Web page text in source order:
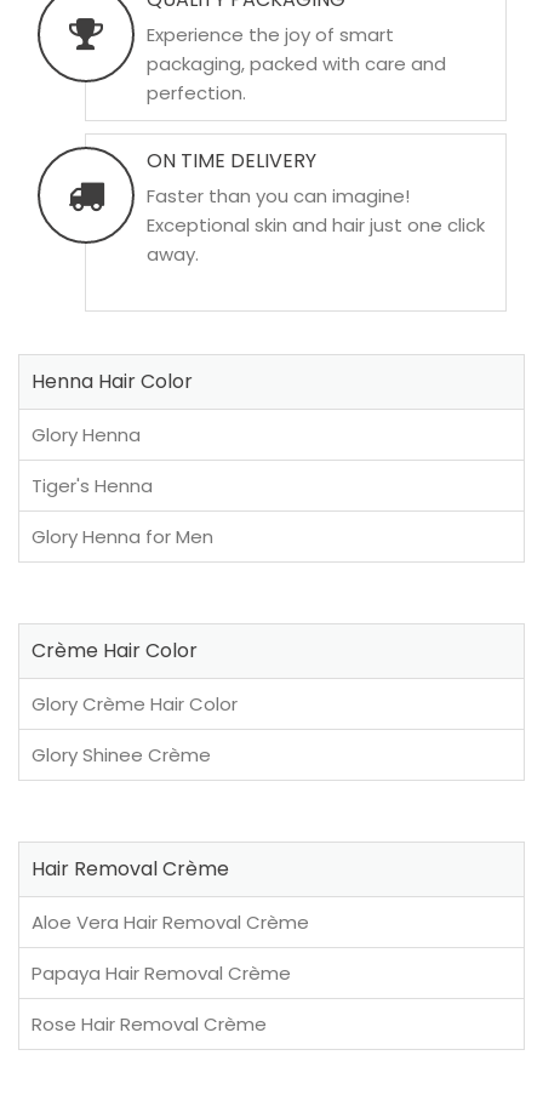
Experience the joy of smart
packaging, packed with care and
perfection.
ON TIME DELIVERY
Faster than you can imagine!
Exceptional skin and hair just one click
away.
Henna Hair Color
Glory Henna
Tiger's Henna
Glory Henna for Men
Crème Hair Color
Glory Crème Hair Color
Glory Shinee Crème
Hair Removal Crème
Aloe Vera Hair Removal Crème
Papaya Hair Removal Crème
Rose Hair Removal Crème